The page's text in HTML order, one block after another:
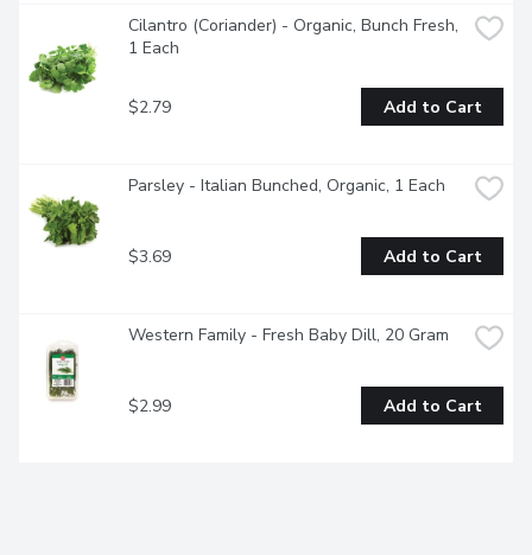
Cilantro (Coriander) - Organic, Bunch Fresh,
1 Each
$2.79 Add to Cart
Parsley - Italian Bunched, Organic, 1 Each
$3.69 Add to Cart
Western Family - Fresh Baby Dill, 20 Gram
$2.99 Add to Cart